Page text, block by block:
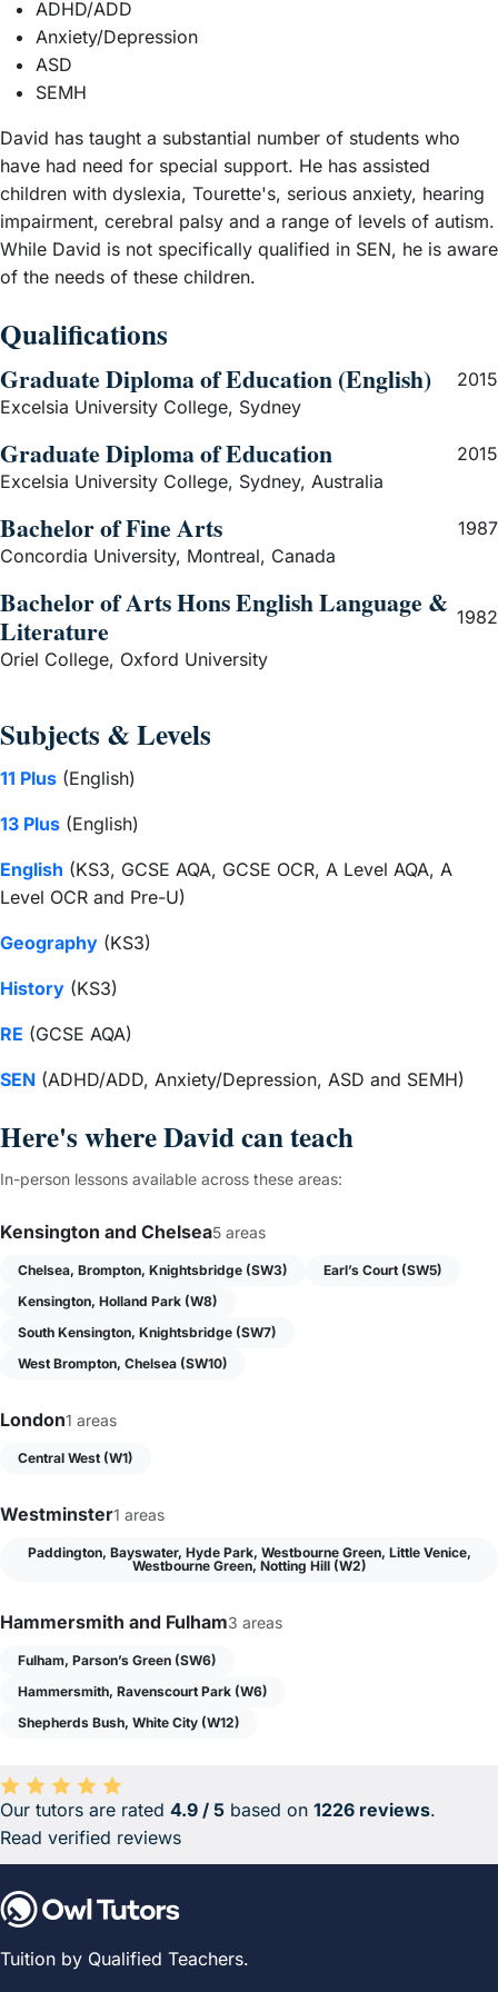
Gregory Terrace (known as 'Terrace'). In 2026, one of the
members of the Oxford Boat Race crew had been at
Terrace before going on to win a place at David's old
at Oxford, especially so if you are applying from as far
away as Australia, and it is a mark of the quality of a
Terrace education that sees boys going on to first rate
universities, even winning Rhodes Scholarships to Oxford
(Terrace celebrated its 18th Rhodes scholar while David
was teaching there). David also taught English at Brighton
Oxbridge. He continues to write for film and television and
ADHD/ADD
Anxiety/Depression
ASD
SEMH
David has taught a substantial number of students who
have had need for special support. He has assisted
children with dyslexia, Tourette's, serious anxiety, hearing
impairment, cerebral palsy and a range of levels of autism.
While David is not specifically qualified in SEN, he is aware
of the needs of these children.
Qualifications
Graduate Diploma of Education (English)
2015
Excelsia University College, Sydney
Graduate Diploma of Education
2015
Excelsia University College, Sydney, Australia
Bachelor of Fine Arts
1987
Concordia University, Montreal, Canada
Bachelor of Arts Hons English Language &
Literature
1982
Oriel College, Oxford University
Subjects & Levels
11 Plus (English)
13 Plus (English)
English (KS3, GCSE AQA, GCSE OCR, A Level AQA, A
Level OCR and Pre-U)
Geography (KS3)
History (KS3)
RE (GCSE AQA)
SEN (ADHD/ADD, Anxiety/Depression, ASD and SEMH)
Here's where David can teach
In-person lessons available across these areas:
Kensington and Chelsea5 areas
Chelsea, Brompton, Knightsbridge (SW3)
Earl’s Court (SW5)
Kensington, Holland Park (W8)
South Kensington, Knightsbridge (SW7)
West Brompton, Chelsea (SW10)
London1 areas
Central West (W1)
Westminster1 areas
Paddington, Bayswater, Hyde Park, Westbourne Green, Little Venice,
Westbourne Green, Notting Hill (W2)
Hammersmith and Fulham3 areas
Fulham, Parson’s Green (SW6)
Hammersmith, Ravenscourt Park (W6)
Shepherds Bush, White City (W12)
Average rating 4.9 out of 5 based on 1226 reviews.
Our tutors are rated 4.9 / 5 based on 1226 reviews.
Read verified reviews
Tuition by Qualified Teachers.